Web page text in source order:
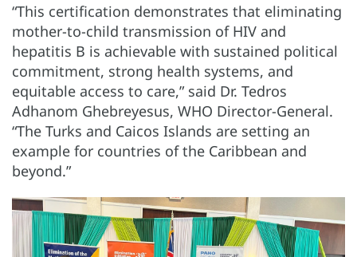
“This certification demonstrates that eliminating
mother-to-child transmission of HIV and
hepatitis B is achievable with sustained political
commitment, strong health systems, and
equitable access to care,” said Dr. Tedros
Adhanom Ghebreyesus, WHO Director-General.
“The Turks and Caicos Islands are setting an
example for countries of the Caribbean and
beyond.”